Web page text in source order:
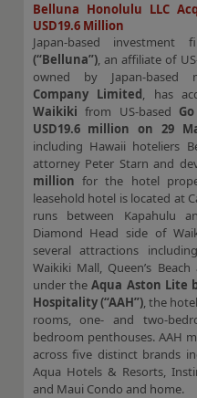
Belluna Honolulu LLC
USD19.6 Million
Japan-based investment
(“Belluna”), an affiliate of
owned by Japan-based
Company Limited, has
Waikiki from US-based
USD19.6 million on 29
including Hawaii hoteliers
attorney Peter Starn and
million for the hotel
leasehold hotel is located at
runs between Kapahulu
Diamond Head side of
several attractions
Waikiki Mall, Queen’s
under theAqua Aston Lite
Hospitality (“AAH”), the
rooms, one- and two-
bedroom penthouses. AAH
across five distinct brands
Aqua Hotels & Resorts,
and Maui Condo and home.